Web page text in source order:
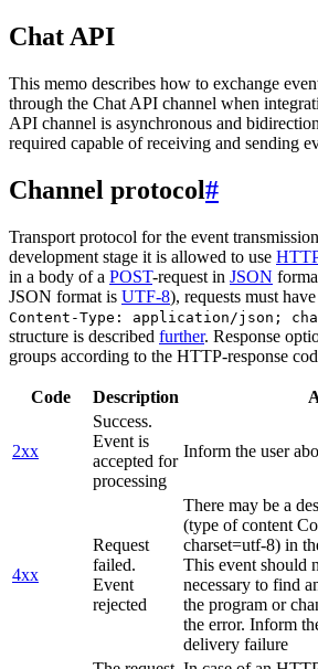
Chat API
This memo describes how to exchange
through the Chat API channel when
API channel is asynchronous and
required capable of receiving and sending
Channel protocol#
Transport protocol for the event
development stage it is allowed to use
in a body of a POST-request in JSON
JSON format is UTF-8), requests must
Content-Type: application/json;
structure is described further. Response
groups according to the HTTP-response
Code Description
2xx
Success.
Event is
accepted for
processing
Inform the user
4xx
Request
failed.
Event
rejected
There may be a
(type of content
charset=utf-8) in
This event should
necessary to find
the program or
the error. Inform
delivery failure